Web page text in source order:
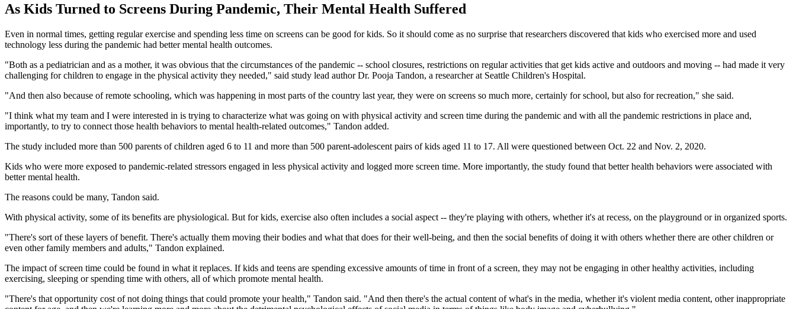
As Kids Turned to Screens During Pandemic, Their Mental Health Suffered
Even in normal times, getting regular exercise and spending less time on screens can be good for kids. So it should come as no surprise that researchers discovered that kids who exercised more and used
technology less during the pandemic had better mental health outcomes.
"Both as a pediatrician and as a mother, it was obvious that the circumstances of the pandemic -- school closures, restrictions on regular activities that get kids active and outdoors and moving -- had made it very
challenging for children to engage in the physical activity they needed," said study lead author Dr. Pooja Tandon, a researcher at Seattle Children's Hospital.
"And then also because of remote schooling, which was happening in most parts of the country last year, they were on screens so much more, certainly for school, but also for recreation," she said.
"I think what my team and I were interested in is trying to characterize what was going on with physical activity and screen time during the pandemic and with all the pandemic restrictions in place and,
importantly, to try to connect those health behaviors to mental health-related outcomes," Tandon added.
The study included more than 500 parents of children aged 6 to 11 and more than 500 parent-adolescent pairs of kids aged 11 to 17. All were questioned between Oct. 22 and Nov. 2, 2020.
Kids who were more exposed to pandemic-related stressors engaged in less physical activity and logged more screen time. More importantly, the study found that better health behaviors were associated with
better mental health.
The reasons could be many, Tandon said.
With physical activity, some of its benefits are physiological. But for kids, exercise also often includes a social aspect -- they're playing with others, whether it's at recess, on the playground or in organized sports.
"There's sort of these layers of benefit. There's actually them moving their bodies and what that does for their well-being, and then the social benefits of doing it with others whether there are other children or
even other family members and adults," Tandon explained.
The impact of screen time could be found in what it replaces. If kids and teens are spending excessive amounts of time in front of a screen, they may not be engaging in other healthy activities, including
exercising, sleeping or spending time with others, all of which promote mental health.
"There's that opportunity cost of not doing things that could promote your health," Tandon said. "And then there's the actual content of what's in the media, whether it's violent media content, other inappropriate